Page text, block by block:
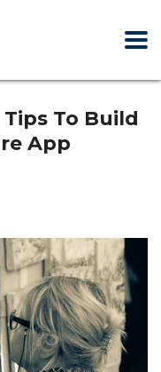
To Build
App